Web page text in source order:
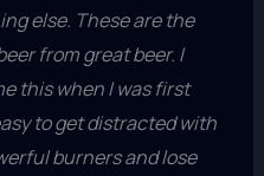
else. These are the
from great beer. I
this when I was first
to get distracted with
burners and lose